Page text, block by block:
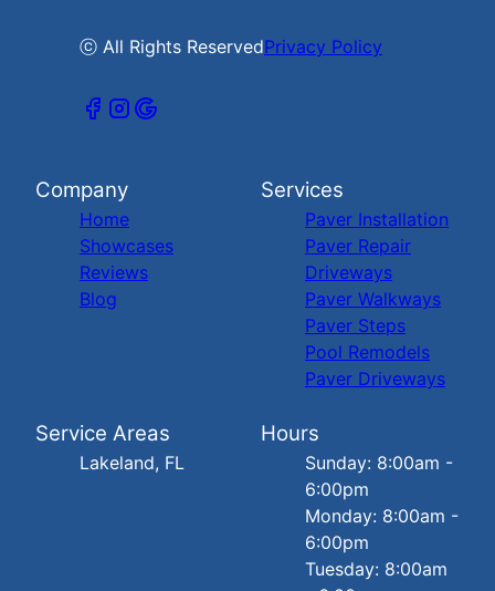
ⓒ All Rights ReservedPrivacy Policy
Company
Home
Showcases
Reviews
Blog
Services
Paver Installation
Paver Repair
Driveways
Paver Walkways
Paver Steps
Pool Remodels
Paver Driveways
Service Areas
Lakeland, FL
Hours
Sunday: 8:00am -
6:00pm
Monday: 8:00am -
6:00pm
Tuesday: 8:00am